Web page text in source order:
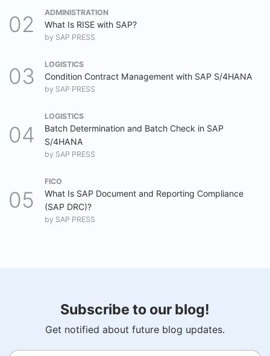
ADMINISTRATION
What Is RISE with SAP?
by SAP PRESS
LOGISTICS
Condition Contract Management with SAP S/4HANA
by SAP PRESS
LOGISTICS
Batch Determination and Batch Check in SAP
S/4HANA
by SAP PRESS
FICO
What Is SAP Document and Reporting Compliance
(SAP DRC)?
by SAP PRESS
Subscribe to our blog!
Get notified about future blog updates.